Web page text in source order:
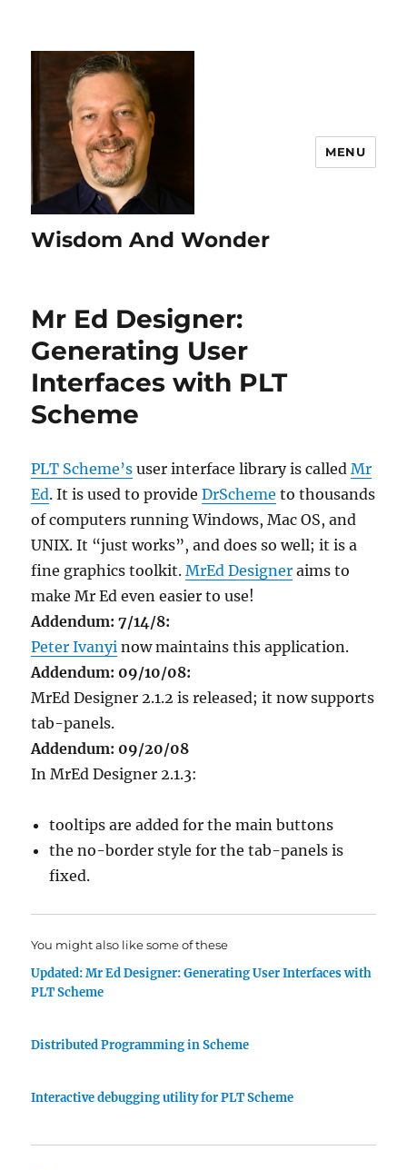
Wisdom And Wonder
MENU
Mr Ed Designer:
Generating User
Interfaces with PLT
Scheme
PLT Scheme’s user interface library is calledMr
Ed. It is used to provideDrScheme to thousands
of computers running Windows, Mac OS, and
UNIX. It “just works”, and does so well; it is a
fine graphics toolkit.MrEd Designer aims to
make Mr Ed even easier to use!
Addendum: 7/14/8:
Peter Ivanyi now maintains this application.
Addendum: 09/10/08:
MrEd Designer 2.1.2 is released; it now supports
tab-panels.
Addendum: 09/20/08
In MrEd Designer 2.1.3:
tooltips are added for the main buttons
the no-border style for the tab-panels is
fixed.
You might also like some of these
Updated: Mr Ed Designer: Generating User Interfaces with
PLT Scheme
Distributed Programming in Scheme
Interactive debugging utility for PLT Scheme